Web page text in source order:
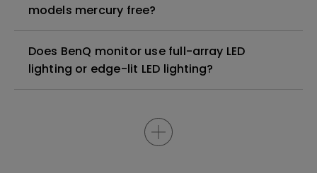
models mercury free?
Does BenQ monitor use full-array LED
lighting or edge-lit LED lighting?